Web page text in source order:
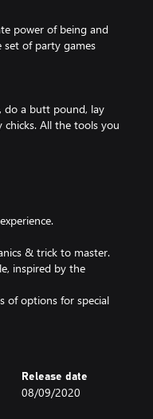
power of being and
set of party games
do a butt pound, lay
chicks. All the tools you
& trick to master.
inspired by the
of options for special
3 & 60 years
Release date
08/09/2020